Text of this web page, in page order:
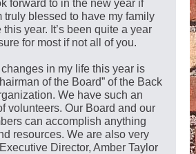
forward to in the new year if
truly blessed to have my family
year. It’s been quite a year
for most if not all of you.
in my life this year is
of the Board” of the Back
We have such an
volunteers. Our Board and our
can accomplish anything
resources. We are also very
Director, Amber Taylor